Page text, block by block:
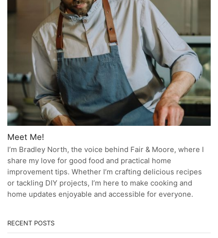
Meet Me!
I’m Bradley North, the voice behind Fair & Moore, where I
share my love for good food and practical home
improvement tips. Whether I’m crafting delicious recipes
or tackling DIY projects, I’m here to make cooking and
home updates enjoyable and accessible for everyone.
RECENT POSTS